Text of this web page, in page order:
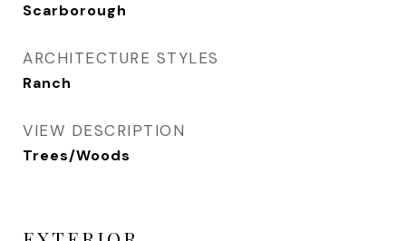
Scarborough
ARCHITECTURE STYLES
Ranch
VIEW DESCRIPTION
Trees/Woods